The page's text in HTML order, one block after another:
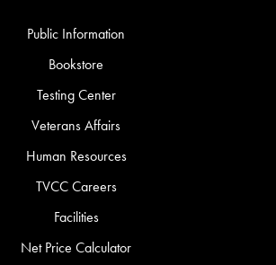
Public Information
Bookstore
Testing Center
Veterans Affairs
Human Resources
TVCC Careers
Facilities
Net Price Calculator